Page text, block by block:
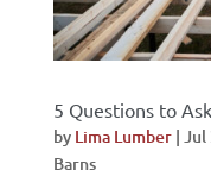
5 Questions to
by Lima Lumber| Jul
Barns